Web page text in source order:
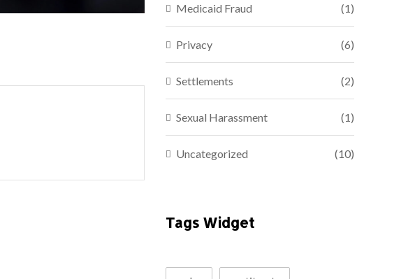
Medicaid Fraud (1)
Privacy (6)
Settlements (2)
Sexual Harassment (1)
Uncategorized (10)
Tags Widget